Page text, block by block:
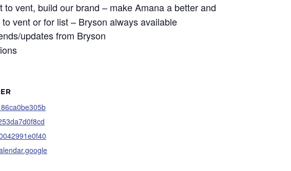
vent, build our brand – make Amana a better and
vent or for list – Bryson always available
updates from Bryson